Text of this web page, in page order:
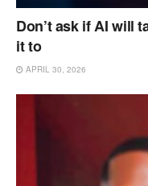
Don’t ask if AI will
it to
APRIL 30, 2026